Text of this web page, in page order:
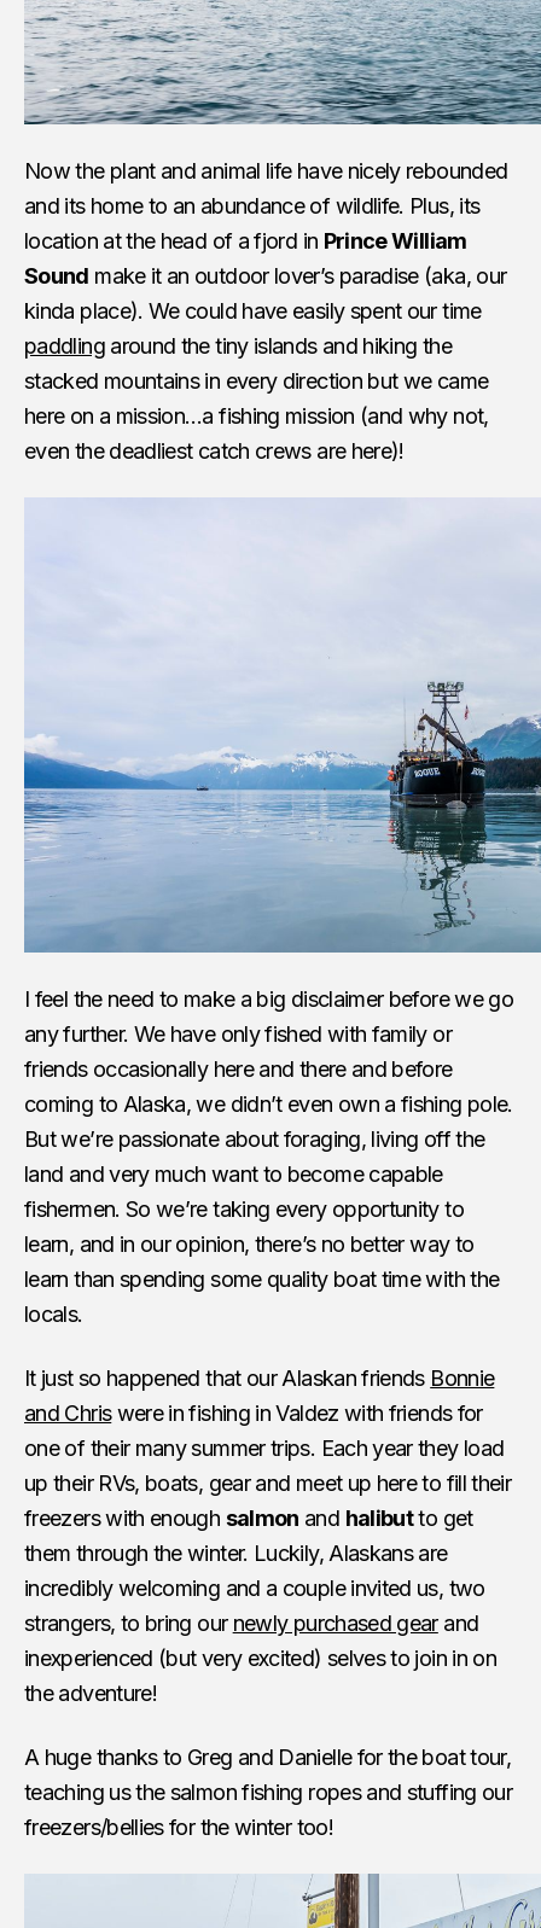
Now the plant and animal life have nicely rebounded
and its home to an abundance of wildlife. Plus, its
location at the head of a fjord in Prince William
Sound make it an outdoor lover’s paradise (aka, our
kinda place). We could have easily spent our time
paddlingaround the tiny islands and hiking the
stacked mountains in every direction but we came
here on a mission…a fishing mission (and why not,
even the deadliest catch crews are here)!
I feel the need to make a big disclaimer before we go
any further. We have only fished with family or
friends occasionally here and there and before
coming to Alaska, we didn’t even own a fishing pole.
But we’re passionate about foraging, living off the
land and very much want to become capable
fishermen. So we’re taking every opportunity to
learn, and in our opinion, there’s no better way to
learn than spending some quality boat time with the
locals.
It just so happened that our Alaskan friends Bonnie
and Chriswere in fishing in Valdez with friends for
one of their many summer trips. Each year they load
up their RVs, boats, gear and meet up here to fill their
freezers with enough salmon and halibutto get
them through the winter. Luckily, Alaskans are
incredibly welcoming and a couple invited us, two
strangers, to bring our newly purchased gearand
inexperienced (but very excited) selves to join in on
the adventure!
A huge thanks to Greg and Danielle for the boat tour,
teaching us the salmon fishing ropes and stuffing our
freezers/bellies for the winter too!